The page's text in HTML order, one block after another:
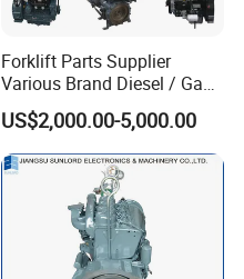
Forklift Parts Supplier
Various Brand Diesel / Gas
/ Engine Assembly for
Toyota / Isuzu / Mitsubishi
US$2,000.00-5,000.00